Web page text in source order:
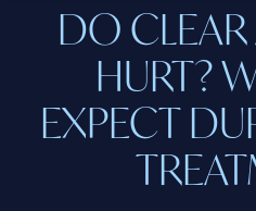
DO CLEAR
HURT?
EXPECT